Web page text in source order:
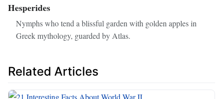
Hesperides
Nymphs who tend a blissful garden with golden apples in
Greek mythology, guarded by Atlas.
Related Articles